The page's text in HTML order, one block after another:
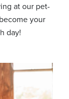
at our pet-
your
day!